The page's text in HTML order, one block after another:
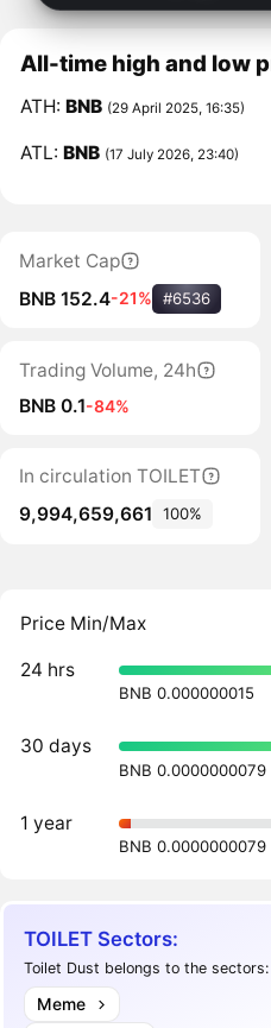
All-time high and low
ATH:BNB (29 April 2025, 16:35)
ATL:BNB (17 July 2026, 23:40)
Market Cap
BNB 152.4-21% #6536
Trading Volume, 24h
BNB 0.1-84%
In circulation TOILET
9,994,659,661
100%
Price Min/Max
24 hrs
BNB 0.000000015
30 days
BNB 0.0000000079
1 year
BNB 0.0000000079
TOILET Sectors:
Toilet Dust belongs to the sectors:
Meme